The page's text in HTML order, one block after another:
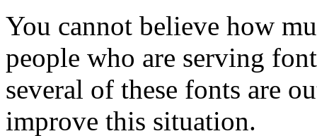
You cannot believe how
people who are serving
several of these fonts are
improve this situation.